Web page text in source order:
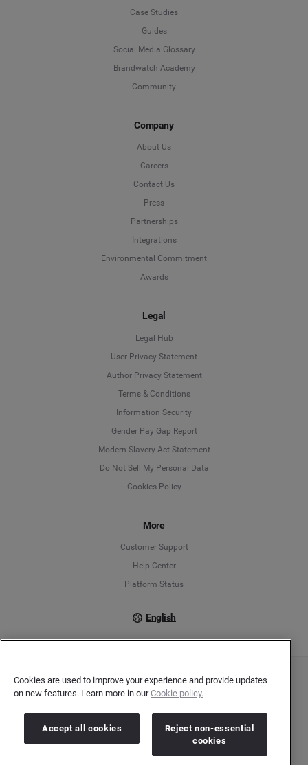
Case Studies
Guides
Social Media Glossary
Brandwatch Academy
Community
Company
About Us
Careers
Contact Us
Press
Partnerships
Integrations
Environmental Commitment
Awards
Legal
Legal Hub
User Privacy Statement
Author Privacy Statement
Terms & Conditions
Information Security
Gender Pay Gap Report
Modern Slavery Act Statement
Do Not Sell My Personal Data
Cookies Policy
More
Customer Support
Help Center
Platform Status
English
Copyright © 2026 Brandwatch. All Rights Reserved. Cision Group Ltd, 7th Floor, 5 Churchill
Place, Canary Wharf, London, E14 5HU
Cookies are used to improve your experience and provide updates
on new features. Learn more in ourCookie policy.
Accept all cookies
Reject non-essential
cookies